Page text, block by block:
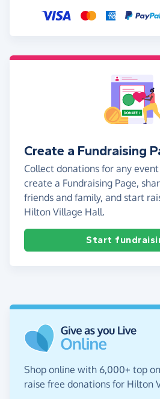
Create a Fundraising
Collect donations for any
create a Fundraising Page,
friends and family, and start
Hilton Village Hall.
Start
Shop online with 6,000+ top
raise free donations for Hilton